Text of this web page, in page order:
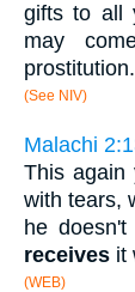
gifts to all
may
prostitution.
(See NIV)
Malachi
This again
with tears,
he
receives it
(WEB)